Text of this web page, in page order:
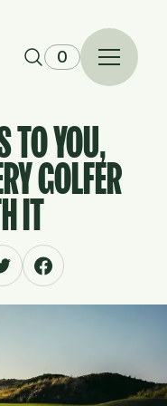
0
TO YOU,
GOLFER
IT